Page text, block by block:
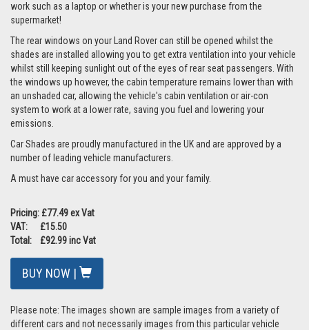
work such as a laptop or whether is your new purchase from the
supermarket!
The rear windows on your Land Rover can still be opened whilst the
shades are installed allowing you to get extra ventilation into your vehicle
whilst still keeping sunlight out of the eyes of rear seat passengers. With
the windows up however, the cabin temperature remains lower than with
an unshaded car, allowing the vehicle's cabin ventilation or air-con
system to work at a lower rate, saving you fuel and lowering your
emissions.
Car Shades are proudly manufactured in the UK and are approved by a
number of leading vehicle manufacturers.
A must have car accessory for you and your family.
Pricing: £77.49 ex Vat
VAT: £15.50
Total: £92.99 inc Vat
BUY NOW |
Please note: The images shown are sample images from a variety of
different cars and not necessarily images from this particular vehicle